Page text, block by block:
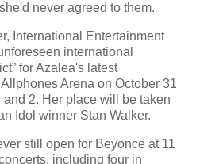
never agreed to them.
International Entertainment
international
for Azalea's latest
Arena on October 31
2. Her place will be taken
Idol winner Stan Walker.
still open for Beyonce at 11
including four in